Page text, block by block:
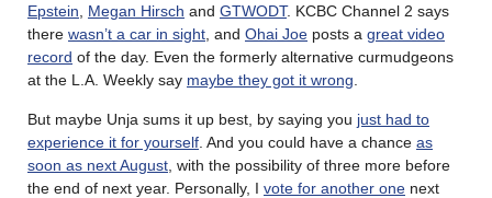
Epstein
Megan Hirsch and GTWODT. KCBC Channel 2 says
there wasn’t a car in sight , and Ohai Joe posts a great video
record of the day. Even the formerly alternative curmudgeons
at the L.A. Weekly say maybe they got it wrong
But maybe Unja sums it up best, by saying you just had to
experience it for yourself . And you could have a chance as
soon as next August , with the possibility of three more before
the end of next year. Personally, I vote for another one next